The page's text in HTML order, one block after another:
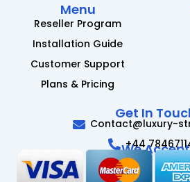
Menu
Reseller Program
Installation Guide
Customer Support
Plans & Pricing
Get In
Contact@luxury-
+44
We Accept